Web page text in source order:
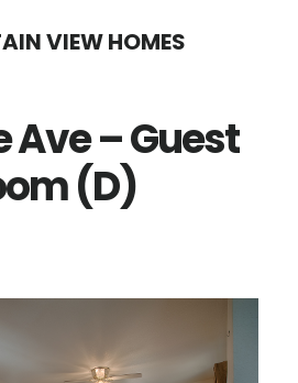
VIEW HOMES
Ave – Guest
(D)